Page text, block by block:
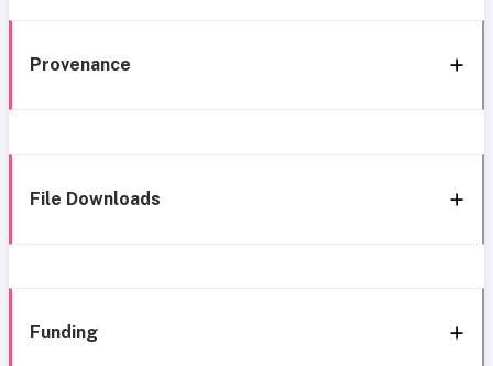
Provenance
File Downloads
Funding